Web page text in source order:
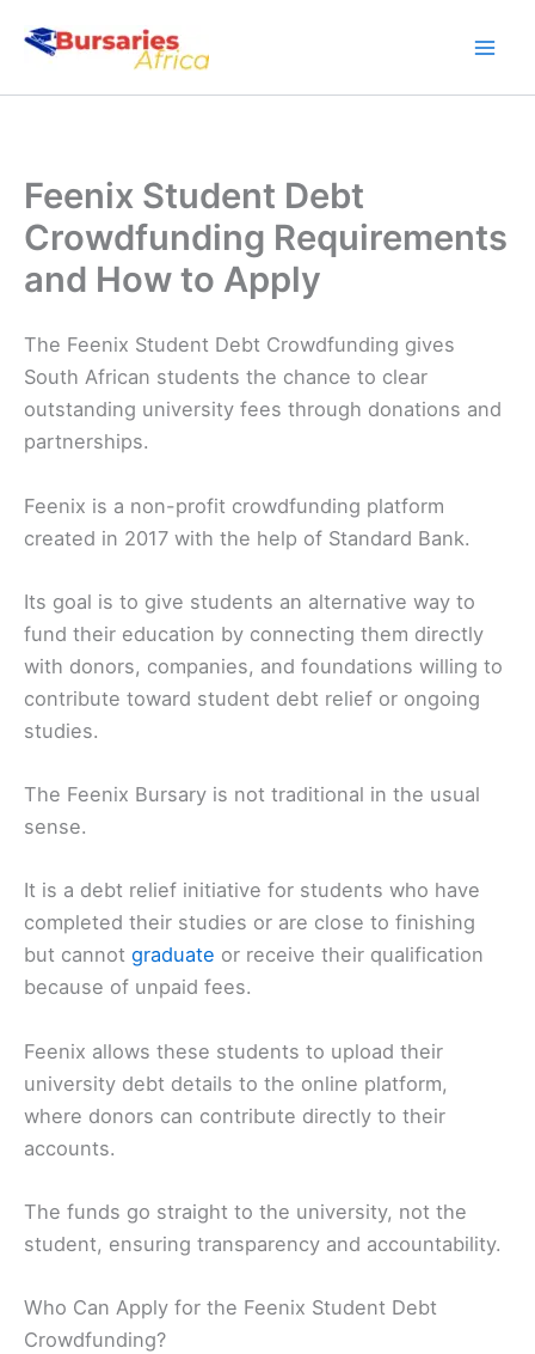
Feenix Student Debt
Crowdfunding Requirements
and How to Apply
The Feenix Student Debt Crowdfunding gives
South African students the chance to clear
outstanding university fees through donations and
partnerships.
Feenix is a non-profit crowdfunding platform
created in 2017 with the help of Standard Bank.
Its goal is to give students an alternative way to
fund their education by connecting them directly
with donors, companies, and foundations willing to
contribute toward student debt relief or ongoing
studies.
The Feenix Bursary is not traditional in the usual
sense.
It is a debt relief initiative for students who have
completed their studies or are close to finishing
but cannot graduate or receive their qualification
because of unpaid fees.
Feenix allows these students to upload their
university debt details to the online platform,
where donors can contribute directly to their
accounts.
The funds go straight to the university, not the
student, ensuring transparency and accountability.
Who Can Apply for the Feenix Student Debt
Crowdfunding?